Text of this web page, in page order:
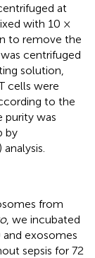
at
with 10 ×
to remove the
centrifuged
solution,
cells were
to the
purity was
by
from
, we incubated
exosomes
sepsis for 72